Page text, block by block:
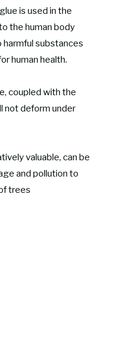
is used in the
the human body
harmful substances
human health.
coupled with the
not deform under
valuable, can be
and pollution to
trees